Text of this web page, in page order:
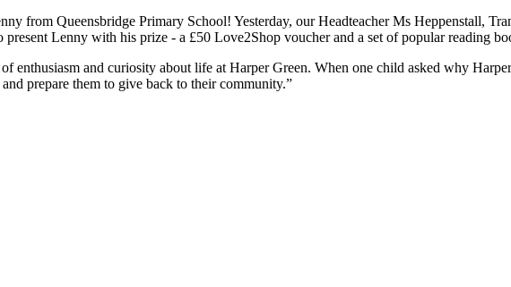
from Queensbridge Primary School! Yesterday, our Headteacher Ms Heppenstall,
Lenny with his prize - a £50 Love2Shop voucher and a set of popular reading
enthusiasm and curiosity about life at Harper Green. When one child asked why
prepare them to give back to their community.”